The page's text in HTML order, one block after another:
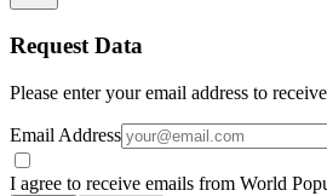
Request Data
Please enter your email address to
Email Address
I agree to receive emails from World